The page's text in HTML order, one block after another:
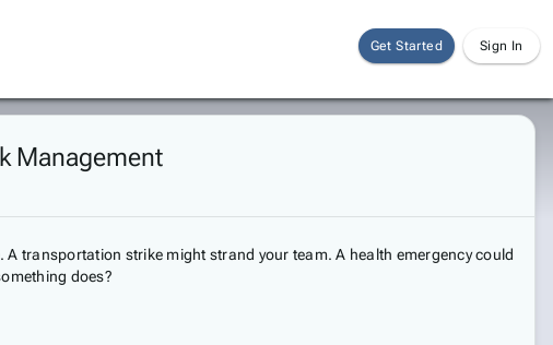
Get Started Sign In
Management
transportation strike might strand your team. A health emergency could
does?